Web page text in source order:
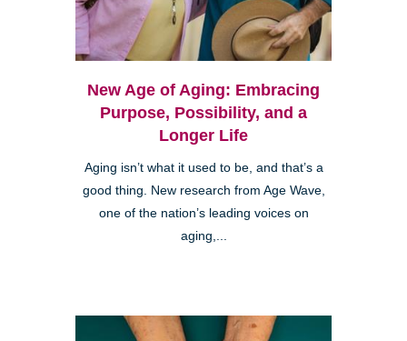
New Age of Aging: Embracing
Purpose, Possibility, and a
Longer Life
Aging isn’t what it used to be, and that’s a
good thing. New research from Age Wave,
one of the nation’s leading voices on
aging,...